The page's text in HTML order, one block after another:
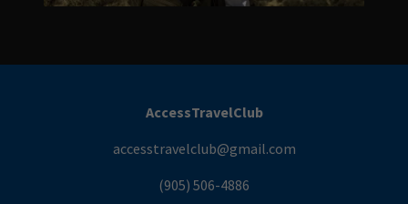
AccessTravelClub
accesstravelclub@gmail.com
(905) 506-4886